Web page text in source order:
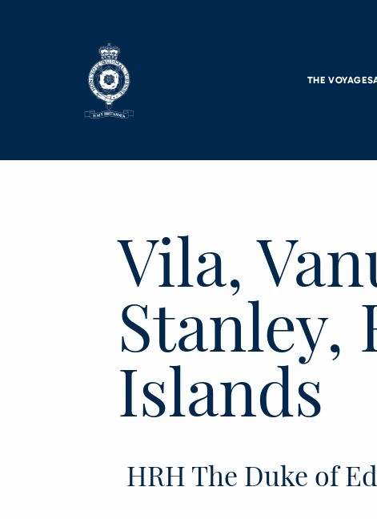
THE VOYAGES
Vila,
Stanley,
Islands
HRH The Duke of